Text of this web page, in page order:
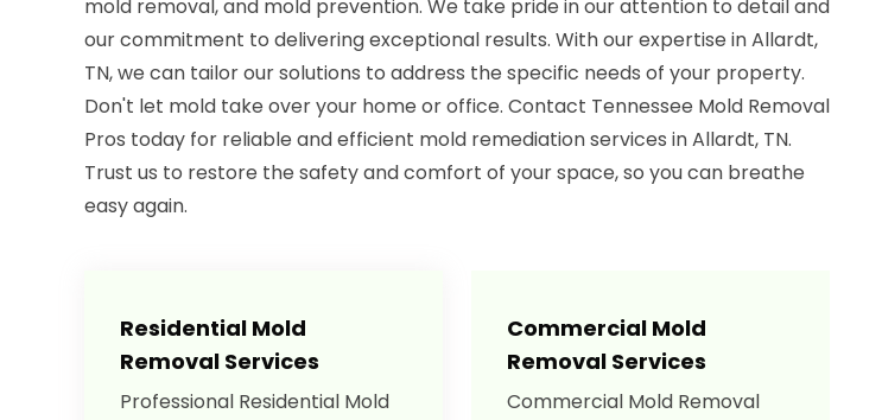
mold removal, and mold prevention. We take pride in our attention to detail and
our commitment to delivering exceptional results. With our expertise in Allardt,
TN, we can tailor our solutions to address the specific needs of your property.
Don't let mold take over your home or office. Contact Tennessee Mold Removal
Pros today for reliable and efficient mold remediation services in Allardt, TN.
Trust us to restore the safety and comfort of your space, so you can breathe
easy again.
Residential Mold
Removal Services
Professional Residential Mold
Commercial Mold
Removal Services
Commercial Mold Removal